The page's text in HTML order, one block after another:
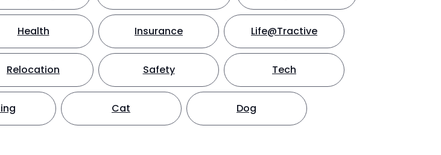
Health Insurance Life@Tractive
Relocation Safety Tech
Cat Dog